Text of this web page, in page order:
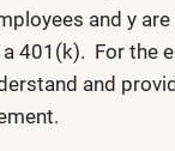
and y
401(k). For the
and